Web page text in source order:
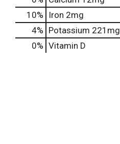
10%
Iron 2mg
4% Potassium 221mg
0% Vitamin D